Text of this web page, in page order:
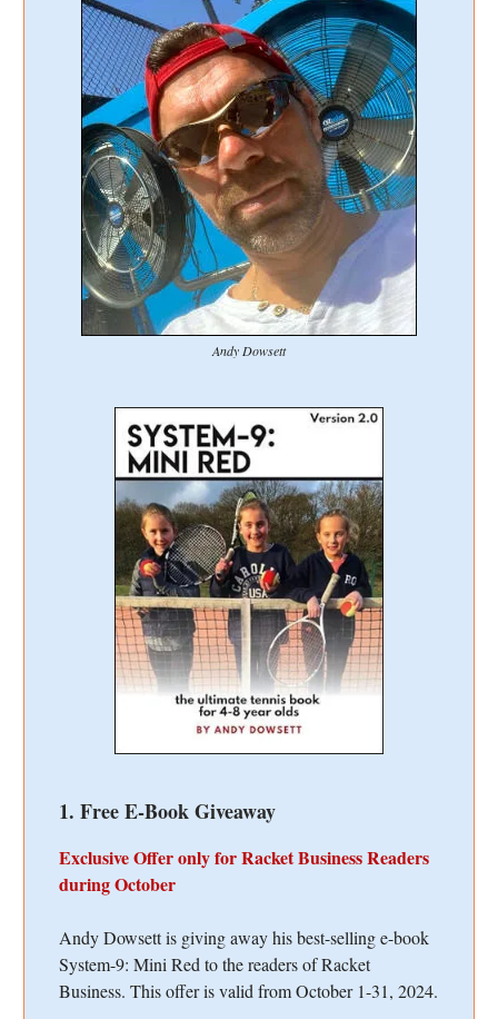
Andy Dowsett
1. Free E-Book Giveaway
Exclusive Offer only for Racket Business Readers
during October
Andy Dowsett is giving away his best-selling e-book
System-9: Mini Red to the readers of Racket
Business. This offer is valid from October 1-31, 2024.